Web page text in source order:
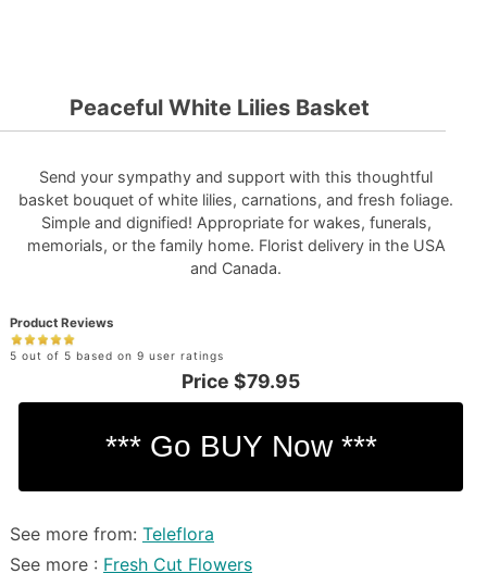
Peaceful White Lilies Basket
Send your sympathy and support with this thoughtful
basket bouquet of white lilies, carnations, and fresh foliage.
Simple and dignified! Appropriate for wakes, funerals,
memorials, or the family home. Florist delivery in the USA
and Canada.
Product Reviews
5 out of 5 based on 9 user ratings
Price $79.95
See more from: Teleflora
See more : Fresh Cut Flowers